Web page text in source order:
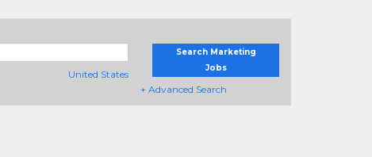
United States
Search Marketing
Jobs
+ Advanced Search